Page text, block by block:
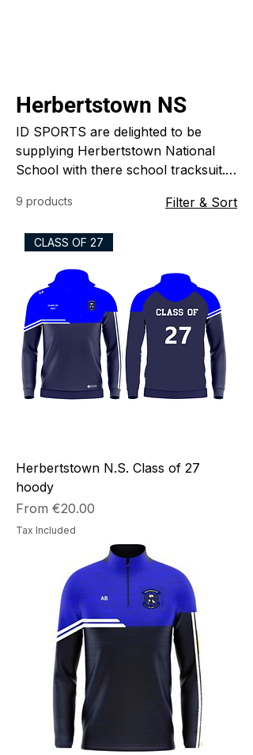
Herbertstown NS
ID SPORTS are delighted to be
supplying Herbertstown National
School with there school tracksuit.
shirt, bottoms and shorts custom
SPORTS specialize in custom made
sports clothing for clubs schools
and colleges.
9 products Filter & Sort
CLASS OF 27
Herbertstown N.S. Class of 27
hoody
From €20.00
Sale Price
Tax Included